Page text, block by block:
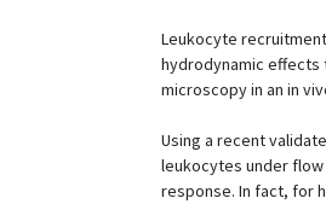
Leukocyte
hydrodynamic effects
microscopy in an in
Using a recent
leukocytes under
response. In fact, for